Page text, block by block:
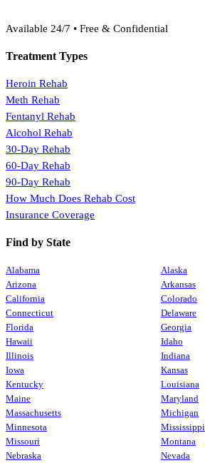
Available 24/7 • Free & Confidential
Treatment Types
Heroin Rehab
Meth Rehab
Fentanyl Rehab
Alcohol Rehab
30-Day Rehab
60-Day Rehab
90-Day Rehab
How Much Does Rehab Cost
Insurance Coverage
Find by State
Alabama
Alaska
Arizona
Arkansas
California
Colorado
Connecticut
Delaware
Florida
Georgia
Hawaii
Idaho
Illinois
Indiana
Iowa
Kansas
Kentucky
Louisiana
Maine
Maryland
Massachusetts
Michigan
Minnesota
Mississippi
Missouri
Montana
Nebraska
Nevada